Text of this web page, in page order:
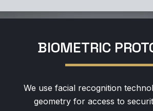
BIOMETRIC
We use facial recognition
geometry for access to